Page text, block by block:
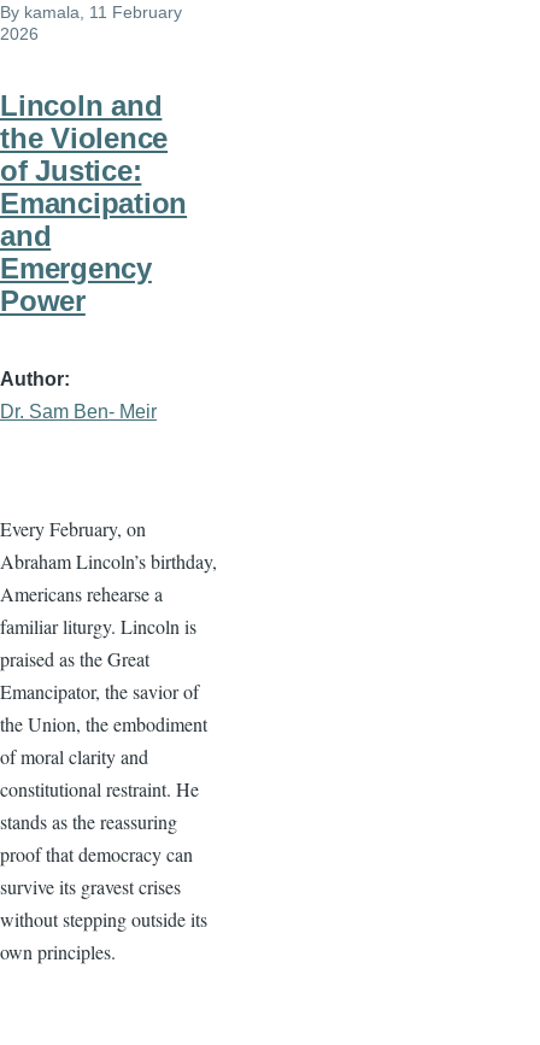
By kamala , 11 February
2026
Lincoln and
the Violence
of Justice:
Emancipation
and
Emergency
Power
Author
Dr. Sam Ben- Meir
Every February, on
Abraham Lincoln’s birthday,
Americans rehearse a
familiar liturgy. Lincoln is
praised as the Great
Emancipator, the savior of
the Union, the embodiment
of moral clarity and
constitutional restraint. He
stands as the reassuring
proof that democracy can
survive its gravest crises
without stepping outside its
own principles.